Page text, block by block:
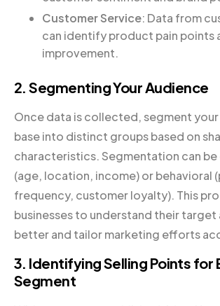
Customer Service: Data from
can identify product pain points
improvement.
2. Segmenting Your Audience
Once data is collected, segment
base into distinct groups based on
characteristics. Segmentation can
(age, location, income) or behavioral
frequency, customer loyalty). This
businesses to understand their target
better and tailor marketing efforts
3. Identifying Selling Points for
Segment